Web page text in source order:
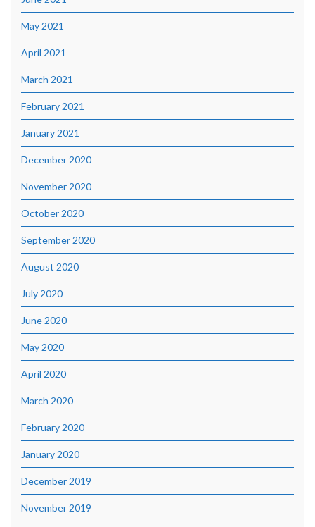
May 2021
April 2021
March 2021
February 2021
January 2021
December 2020
November 2020
October 2020
September 2020
August 2020
July 2020
June 2020
May 2020
April 2020
March 2020
February 2020
January 2020
December 2019
November 2019